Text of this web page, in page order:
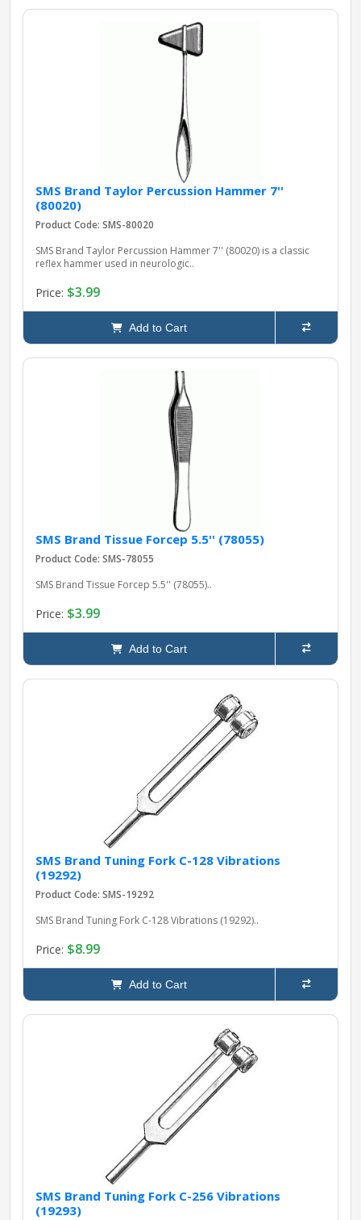
SMS Brand Taylor Percussion Hammer 7''
(80020)
Product Code: SMS-80020
SMS Brand Taylor Percussion Hammer 7'' (80020) is a classic
reflex hammer used in neurologic..
Price: $3.99
Add to Cart
SMS Brand Tissue Forcep 5.5'' (78055)
Product Code: SMS-78055
SMS Brand Tissue Forcep 5.5'' (78055)..
Price: $3.99
Add to Cart
SMS Brand Tuning Fork C-128 Vibrations
(19292)
Product Code: SMS-19292
SMS Brand Tuning Fork C-128 Vibrations (19292)..
Price: $8.99
Add to Cart
SMS Brand Tuning Fork C-256 Vibrations
(19293)